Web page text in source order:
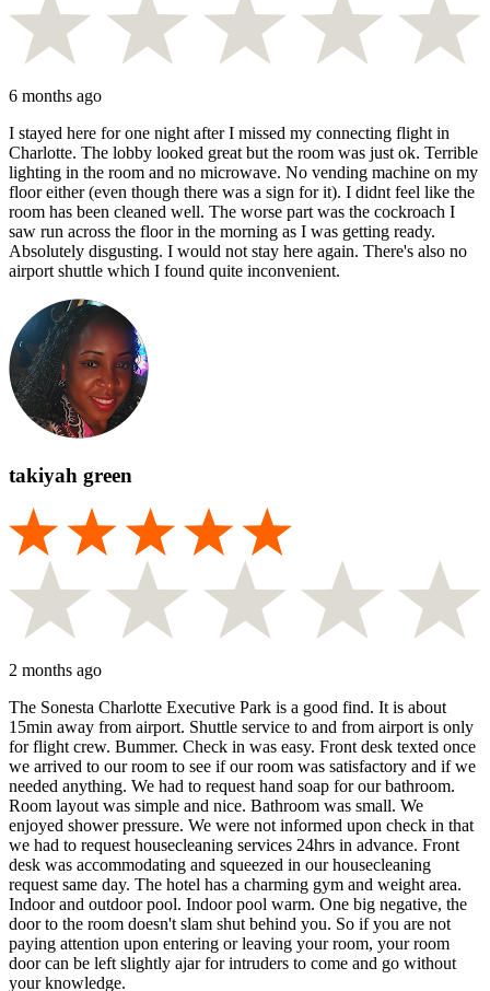
6 months ago
I stayed here for one night after I missed my connecting flight in
Charlotte. The lobby looked great but the room was just ok. Terrible
lighting in the room and no microwave. No vending machine on my
floor either (even though there was a sign for it). I didnt feel like the
room has been cleaned well. The worse part was the cockroach I
saw run across the floor in the morning as I was getting ready.
Absolutely disgusting. I would not stay here again. There's also no
airport shuttle which I found quite inconvenient.
takiyah green
2 months ago
The Sonesta Charlotte Executive Park is a good find. It is about
15min away from airport. Shuttle service to and from airport is only
for flight crew. Bummer. Check in was easy. Front desk texted once
we arrived to our room to see if our room was satisfactory and if we
needed anything. We had to request hand soap for our bathroom.
Room layout was simple and nice. Bathroom was small. We
enjoyed shower pressure. We were not informed upon check in that
we had to request housecleaning services 24hrs in advance. Front
desk was accommodating and squeezed in our housecleaning
request same day. The hotel has a charming gym and weight area.
Indoor and outdoor pool. Indoor pool warm. One big negative, the
door to the room doesn't slam shut behind you. So if you are not
paying attention upon entering or leaving your room, your room
door can be left slightly ajar for intruders to come and go without
your knowledge.